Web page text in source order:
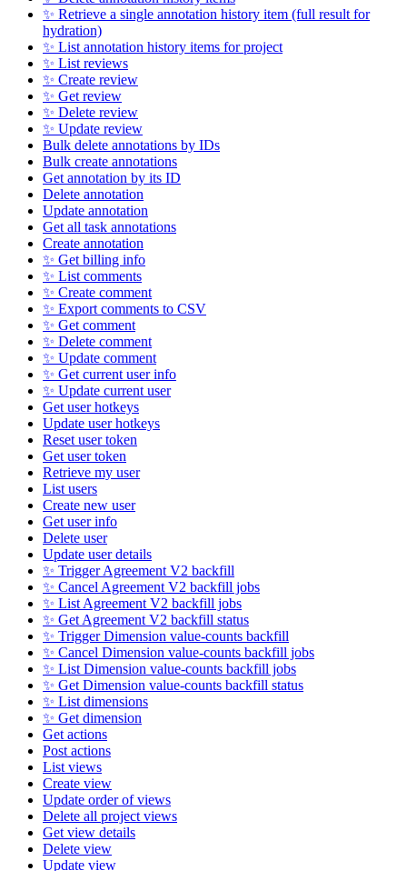
✨ Retrieve a single annotation history item (full result for
hydration)
✨ List annotation history items for project
✨ List reviews
✨ Create review
✨ Get review
✨ Delete review
✨ Update review
Bulk delete annotations by IDs
Bulk create annotations
Get annotation by its ID
Delete annotation
Update annotation
Get all task annotations
Create annotation
✨ Get billing info
✨ List comments
✨ Create comment
✨ Export comments to CSV
✨ Get comment
✨ Delete comment
✨ Update comment
✨ Get current user info
✨ Update current user
Get user hotkeys
Update user hotkeys
Reset user token
Get user token
Retrieve my user
List users
Create new user
Get user info
Delete user
Update user details
✨ Trigger Agreement V2 backfill
✨ Cancel Agreement V2 backfill jobs
✨ List Agreement V2 backfill jobs
✨ Get Agreement V2 backfill status
✨ Trigger Dimension value-counts backfill
✨ Cancel Dimension value-counts backfill jobs
✨ List Dimension value-counts backfill jobs
✨ Get Dimension value-counts backfill status
✨ List dimensions
✨ Get dimension
Get actions
Post actions
List views
Create view
Update order of views
Delete all project views
Get view details
Delete view
Update view